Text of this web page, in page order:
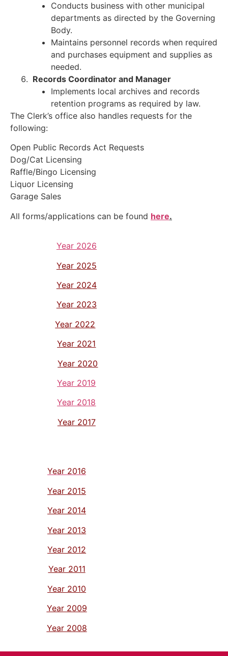
Conducts business with other municipal
departments as directed by the Governing
Body.
Maintains personnel records when required
and purchases equipment and supplies as
needed.
Records Coordinator and Manager
Implements local archives and records
retention programs as required by law.
The Clerk’s office also handles requests for the
following:
Open Public Records Act Requests
Dog/Cat Licensing
Raffle/Bingo Licensing
Liquor Licensing
Garage Sales
All forms/applications can be found here.
Year 2026
Year 2025
Year 2024
Year 2023
Year 2022
Year 2021
Year 2020
Year 2019
Year 2018
Year 2017
Year 2016
Year 2015
Year 2014
Year 2013
Year 2012
Year 2011
Year 2010
Year 2009
Year 2008